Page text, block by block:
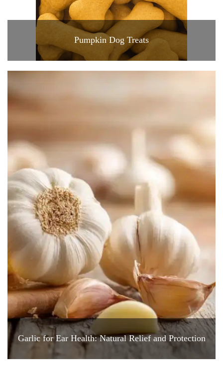
Pumpkin Dog Treats
Garlic for Ear Health: Natural Relief and Protection